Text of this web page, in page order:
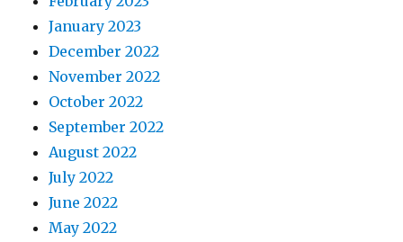
January 2023
December 2022
November 2022
October 2022
September 2022
August 2022
July 2022
June 2022
May 2022